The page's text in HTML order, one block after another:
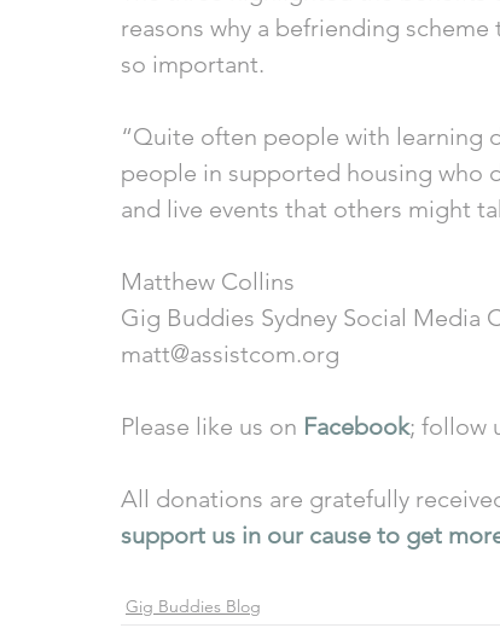
reasons why a befriending
so important.
“Quite often people with learning
people in supported housing who
and live events that others might
Matthew Collins
Gig Buddies Sydney Social Media
matt@assistcom.org
Please like us on Facebook; follow
All donations are gratefully
support us in our cause to get
Gig Buddies Blog